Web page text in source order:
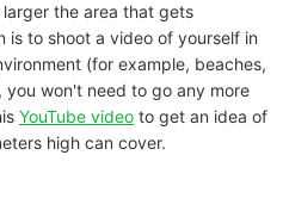
the area that gets
to shoot a video of yourself in
(for example, beaches,
you won't need to go any more
YouTube video to get an idea of
high can cover.